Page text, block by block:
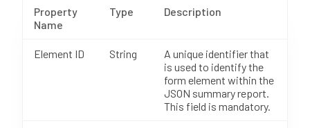
Property
Name
Type Description
Element ID String
A unique identifier that
is used to identify the
form element within the
JSON summary report.
This field is mandatory.